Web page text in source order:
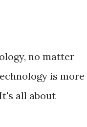
no matter
is more
all about